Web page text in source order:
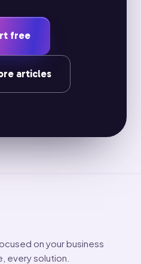
free
articles
on your business
every solution.